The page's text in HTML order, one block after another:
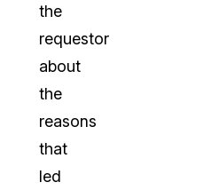
the
requestor
about
the
reasons
that
led